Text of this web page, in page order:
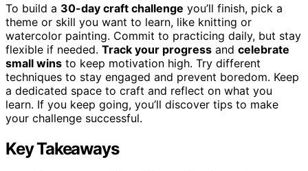
To build a 30-day craft challenge you’ll finish, pick a
theme or skill you want to learn, like knitting or
watercolor painting. Commit to practicing daily, but stay
flexible if needed. Track your progress and celebrate
small wins to keep motivation high. Try different
techniques to stay engaged and prevent boredom. Keep
a dedicated space to craft and reflect on what you
learn. If you keep going, you’ll discover tips to make
your challenge successful.
Key Takeaways